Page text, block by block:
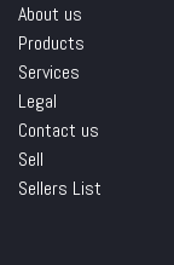
About us
Products
Services
Legal
Contact us
Sell
Sellers List